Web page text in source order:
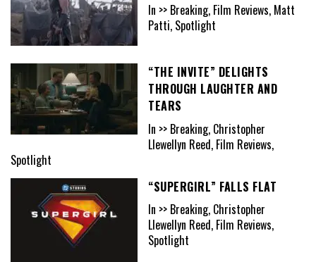
In >> Breaking, Film Reviews, Matt
Patti, Spotlight
“THE INVITE” DELIGHTS
THROUGH LAUGHTER AND
TEARS
In >> Breaking, Christopher
Llewellyn Reed, Film Reviews,
Spotlight
“SUPERGIRL” FALLS FLAT
In >> Breaking, Christopher
Llewellyn Reed, Film Reviews,
Spotlight